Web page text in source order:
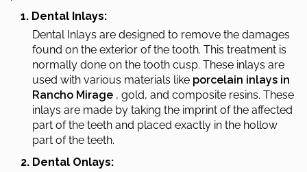
1. Dental Inlays:
Dental Inlays are designed to remove the damages
found on the exterior of the tooth. This treatment is
normally done on the tooth cusp. These inlays are
used with various materials like porcelain inlays in
Rancho Mirage , gold, and composite resins. These
inlays are made by taking the imprint of the affected
part of the teeth and placed exactly in the hollow
part of the teeth.
2. Dental Onlays: